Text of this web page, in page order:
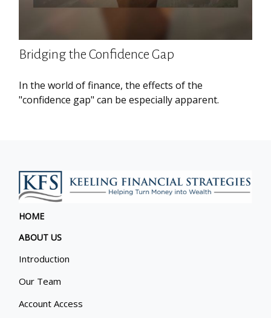
Bridging the Confidence Gap
In the world of finance, the effects of the
"confidence gap" can be especially apparent.
HOME
ABOUT US
Introduction
Our Team
Account Access